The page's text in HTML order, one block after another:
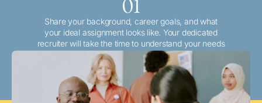
01
Share your background, career goals, and what
your ideal assignment looks like. Your dedicated
recruiter will take the time to understand your needs
and match you with the best local or travel
opportunities that align with your aspirations.